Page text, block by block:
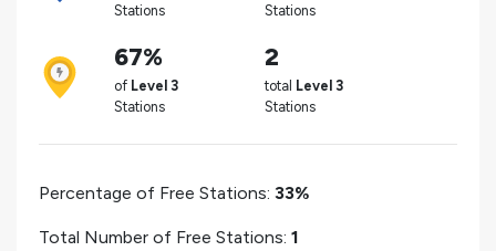
Stations
Stations
67%
of Level 3
Stations
2
total Level 3
Stations
Percentage of Free Stations: 33%
Total Number of Free Stations: 1